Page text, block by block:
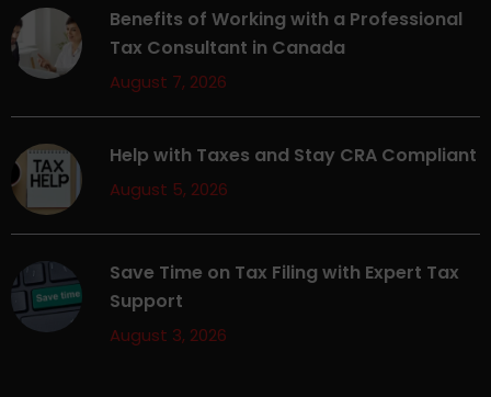
Benefits of Working with a Professional
Tax Consultant in Canada
August 7, 2026
Help with Taxes and Stay CRA Compliant
August 5, 2026
Save Time on Tax Filing with Expert Tax
Support
August 3, 2026